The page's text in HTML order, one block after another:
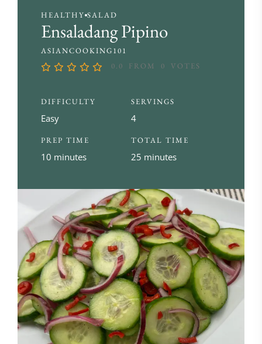
HEALTHY SALAD
Ensaladang Pipino
ASIANCOOKING101
0.0
FROM 0 VOTES
DIFFICULTY
Easy
SERVINGS
4
PREP TIME
10 minutes
TOTAL TIME
25 minutes